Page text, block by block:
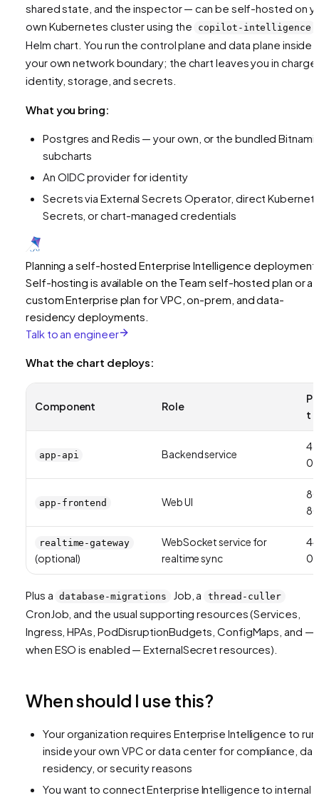
shared state, and the inspector — can be self-hosted on
own Kubernetes cluster using the
copilot-intelligence
Helm chart. You run the control plane and data plane inside
your own network boundary; the chart leaves you in
identity, storage, and secrets.
What you bring:
Postgres and Redis — your own, or the bundled Bitnami
subcharts
An OIDC provider for identity
Secrets via External Secrets Operator, direct
Secrets, or chart-managed credentials
Planning a self-hosted Enterprise Intelligence
Self-hosting is available on the Team self-hosted plan or a
custom Enterprise plan for VPC, on-prem, and data-
residency deployments.
Talk to an engineer
What the chart deploys:
Component Role
t
app-api Backend service
42
01
app-frontend Web UI
80
80
realtime-gateway
(optional)
WebSocket service for
realtime sync
44
01
Plus a database-migrations Job, a thread-culler
CronJob, and the usual supporting resources (Services,
Ingress, HPAs, PodDisruptionBudgets, ConfigMaps, and —
when ESO is enabled — ExternalSecret resources).
When should I use this?
Your organization requires Enterprise Intelligence to run
inside your own VPC or data center for compliance,
residency, or security reasons
You want to connect Enterprise Intelligence to internal